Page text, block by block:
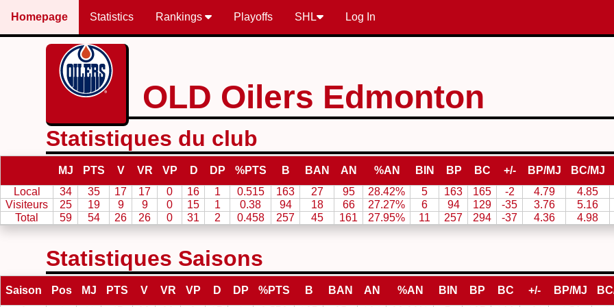
Homepage Statistics Rankings Playoffs SHL Log In
OLD Oilers Edmonton
Statistiques du club
MJ PTS V VR VP D DP %PTS B BAN AN %AN BIN BP BC +/- BP/MJ BC/MJ
Local
34 35 17 17 0 16 1 0.515 163 27 95 28.42% 5 163 165 -2 4.79 4.85
Visiteurs
25 19 9 9 0 15 1 0.38 94 18 66 27.27% 6 94 129 -35 3.76 5.16
Total
59 54 26 26 0 31 2 0.458 257 45 161 27.95% 11 257 294 -37 4.36 4.98
Statistiques Saisons
Saison Pos MJ PTS V VR VP D DP %PTS B BAN AN %AN BIN BP BC +/- BP/MJ